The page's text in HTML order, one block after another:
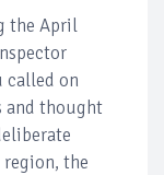
the April
called on
and thought
the